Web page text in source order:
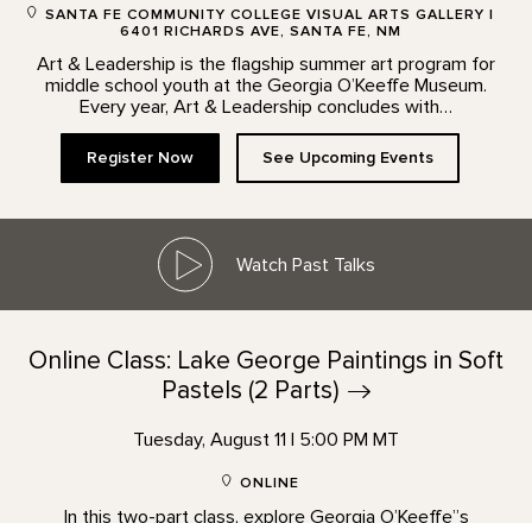
SANTA FE COMMUNITY COLLEGE VISUAL ARTS GALLERY |
6401 RICHARDS AVE, SANTA FE, NM
Art & Leadership is the flagship summer art program for
middle school youth at the Georgia O’Keeffe Museum.
Every year, Art & Leadership concludes with…
Register Now See Upcoming Events
Watch Past Talks
Online Class: Lake George Paintings in Soft
Pastels (2 Parts)
Tuesday, August 11 | 5:00 PM MT
ONLINE
In this two-part class, explore Georgia O’Keeffe”s